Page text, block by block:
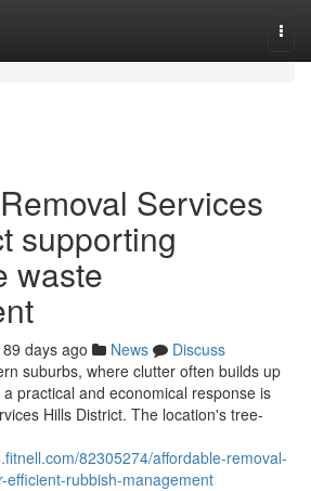
Services
supporting
waste
89 days ago News
Discuss
suburbs, where clutter often builds up
practical and economical response is
Hills District. The location's tree-
82305274/affordable-removal-
efficient-rubbish-management